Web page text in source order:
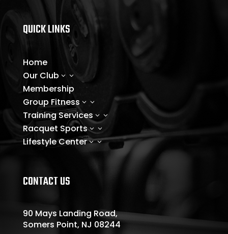
QUICK LINKS
Home
Our Club
3
Membership
Group Fitness
3
Training Services 3
Racquet Sports 3
Lifestyle Center 3
CONTACT US
90 Mays Landing Road,
Somers Point, NJ 08244